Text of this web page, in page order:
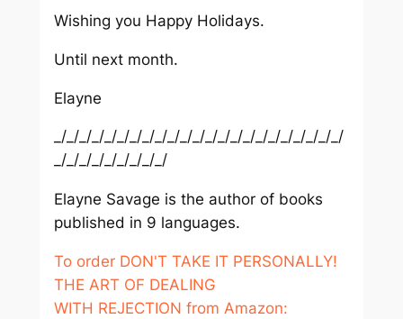
Wishing you Happy Holidays.
Until next month.
Elayne
_/_/_/_/_/_/_/_/_/_/_/_/_/_/_/_/_/_/_/_/_/_/_/
_/_/_/_/_/_/_/_/_/
Elayne Savage is the author of books
published in 9 languages.
To order DON'T TAKE IT PERSONALLY!
THE ART OF DEALING
WITH REJECTION from Amazon: